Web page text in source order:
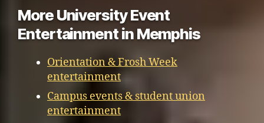
More University Event
Entertainment in Memphis
Orientation & Frosh Week
entertainment
Campus events & student union
entertainment